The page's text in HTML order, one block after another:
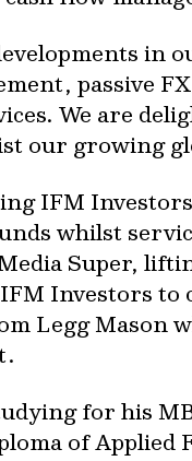
in
passive
We are
our growing
IFM
whilst
Super,
Investors to
Legg Mason
for his
of Applied